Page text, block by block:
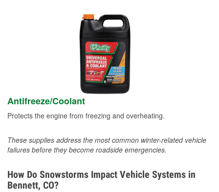
Antifreeze/Coolant
Protects the engine from freezing and overheating.
These supplies address the most common winter-related vehicle
failures before they become roadside emergencies.
How Do Snowstorms Impact Vehicle Systems in
Bennett, CO?